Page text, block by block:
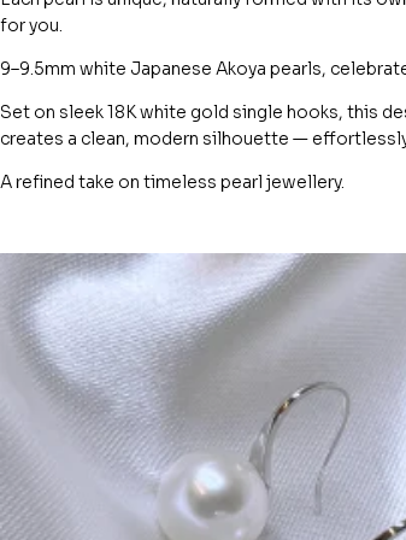
for you.
9–9.5mm white Japanese Akoya pearls,
Set on sleek 18K white gold single hooks, this
creates a clean, modern silhouette —
A refined take on timeless pearl jewellery.